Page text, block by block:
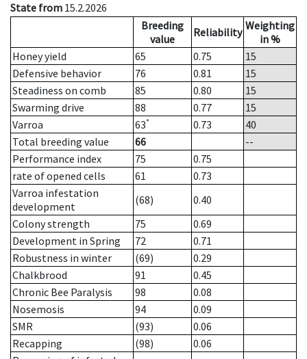
State from 15.2.2026
Breeding
value
Reliability Weighting
in %
Honey yield
65 0.75
15
Defensive behavior
76 0.81
15
Steadiness on comb
85 0.80
15
Swarming drive
88 0.77
15
Varroa
63* 0.73
40
Total breeding value
66
--
Performance index
75
0.75
rate of opened cells
61
0.73
Varroa infestation
development
(68)
0.40
Colony strength
75
0.69
Development in Spring
72
0.71
Robustness in winter
(69)
0.29
Chalkbrood
91
0.45
Chronic Bee Paralysis
98
0.08
Nosemosis
94
0.09
SMR
(93)
0.06
Recapping
(98)
0.06